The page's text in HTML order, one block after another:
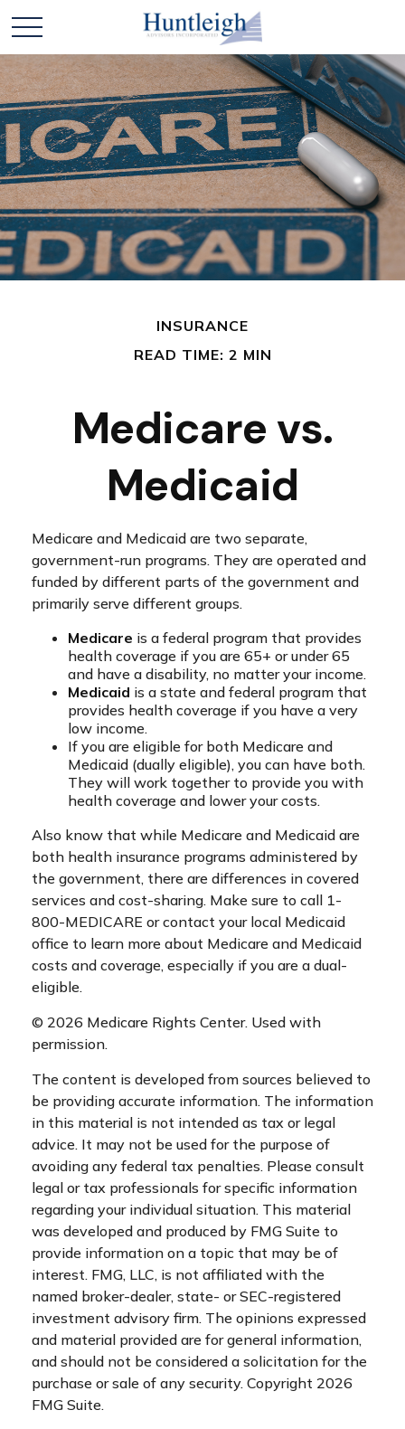
INSURANCE
READ TIME: 2 MIN
Medicare vs.
Medicaid
Medicare and Medicaid are two separate,
government-run programs. They are operated and
funded by different parts of the government and
primarily serve different groups.
Medicare is a federal program that provides
health coverage if you are 65+ or under 65
and have a disability, no matter your income.
Medicaid is a state and federal program that
provides health coverage if you have a very
low income.
If you are eligible for both Medicare and
Medicaid (dually eligible), you can have both.
They will work together to provide you with
health coverage and lower your costs.
Also know that while Medicare and Medicaid are
both health insurance programs administered by
the government, there are differences in covered
services and cost-sharing. Make sure to call 1-
800-MEDICARE or contact your local Medicaid
office to learn more about Medicare and Medicaid
costs and coverage, especially if you are a dual-
eligible.
© 2026 Medicare Rights Center. Used with
permission.
The content is developed from sources believed to
be providing accurate information. The information
in this material is not intended as tax or legal
advice. It may not be used for the purpose of
avoiding any federal tax penalties. Please consult
legal or tax professionals for specific information
regarding your individual situation. This material
was developed and produced by FMG Suite to
provide information on a topic that may be of
interest. FMG, LLC, is not affiliated with the
named broker-dealer, state- or SEC-registered
investment advisory firm. The opinions expressed
and material provided are for general information,
and should not be considered a solicitation for the
purchase or sale of any security. Copyright 2026
FMG Suite.